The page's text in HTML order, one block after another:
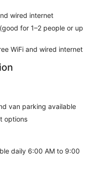
wired internet
for 1–2 people or up
WiFi and wired internet
van parking available
options
daily 6:00 AM to 9:00